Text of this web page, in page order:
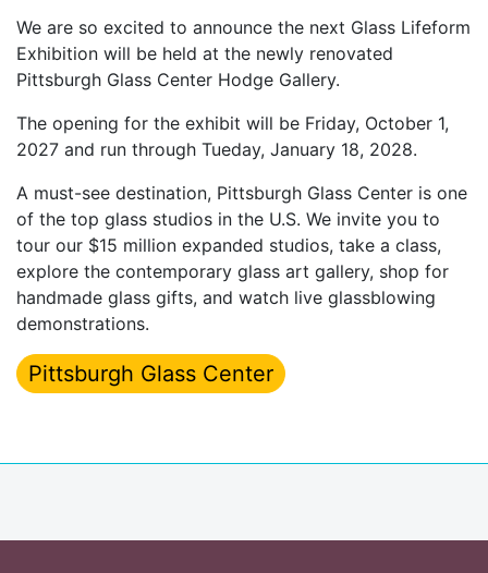
We are so excited to announce the next Glass Lifeform
Exhibition will be held at the newly renovated
Pittsburgh Glass Center Hodge Gallery.
The opening for the exhibit will be Friday, October 1,
2027 and run through Tueday, January 18, 2028.
A must-see destination, Pittsburgh Glass Center is one
of the top glass studios in the U.S. We invite you to
tour our $15 million expanded studios, take a class,
explore the contemporary glass art gallery, shop for
handmade glass gifts, and watch live glassblowing
demonstrations.
Pittsburgh Glass Center